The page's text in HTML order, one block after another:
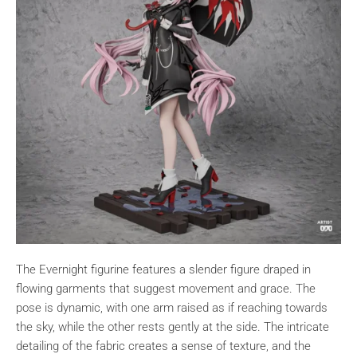
The Evernight figurine features a slender figure draped in
flowing garments that suggest movement and grace. The
pose is dynamic, with one arm raised as if reaching towards
the sky, while the other rests gently at the side. The intricate
detailing of the fabric creates a sense of texture, and the